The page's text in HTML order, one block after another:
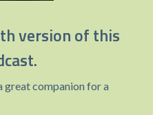
version of this
great companion for a